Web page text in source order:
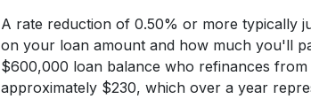
A rate reduction of 0.50% or more typically
on your loan amount and how much you'll
$600,000 loan balance who refinances
approximately $230, which over a year